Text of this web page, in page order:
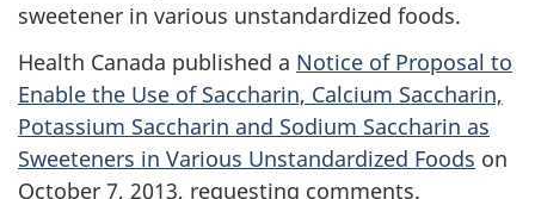
sweetener in various unstandardized foods.
Health Canada published a Notice of Proposal to
Enable the Use of Saccharin, Calcium Saccharin,
Potassium Saccharin and Sodium Saccharin as
Sweeteners in Various Unstandardized Foods on
October 7, 2013, requesting comments.